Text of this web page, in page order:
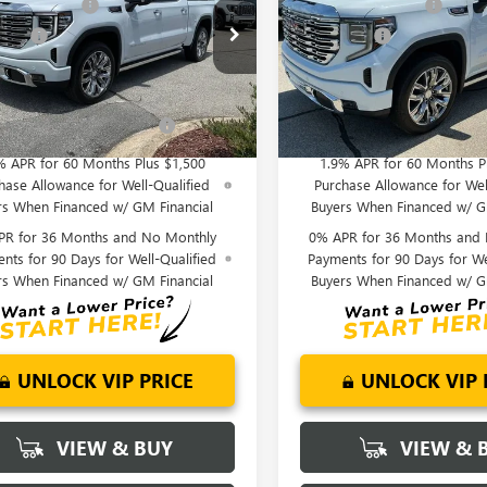
Offer
Price Drop
Stock: TZ377766
TK10543
Ext. Int.
Allowance -$1,750
-$1,500
Price: $71,720
you may Qualify
For:
-$4,500
APR for 60 Months Plus $1,500
Allowance for Well-Qualified
When Financed w/ GM Financial
for 36 Months and No Monthly
for 90 Days for Well-Qualified
When Financed w/ GM Financial
UNLOCK VIP PRICE
VIEW & BUY
Special Offer
Price Drop
VIN:1GTUUGEL4TZ377903 Stock:
Model:TK10543
In Stock
Purchase Allowance
Bonus Cash
Fred Anderson Price:
Add. Offers you may
For:
1.9% APR for 60 Months
Purchase Allowance for
Buyers When Financed w/
0% APR for 36 Months
Payments for 90 Days for
Buyers When Financed w/
UNLOCK VIP
VIEW &